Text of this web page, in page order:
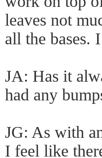
leaves not
all the bases.
JA: Has it
had any
JG: As with
I feel like